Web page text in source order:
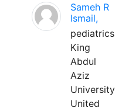
Sameh R
Ismail,
pediatrics
King
Abdul
Aziz
University
United